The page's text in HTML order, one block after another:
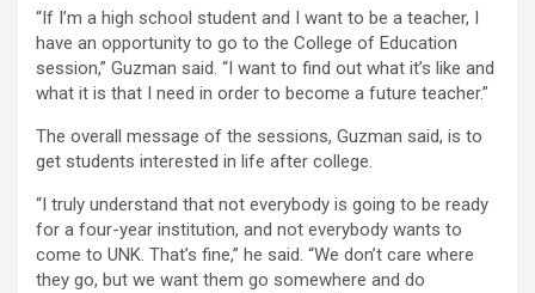
“If I’m a high school student and I want to be a teacher, I
have an opportunity to go to the College of Education
session,” Guzman said. “I want to find out what it’s like and
what it is that I need in order to become a future teacher.”
The overall message of the sessions, Guzman said, is to
get students interested in life after college.
“I truly understand that not everybody is going to be ready
for a four-year institution, and not everybody wants to
come to UNK. That’s fine,” he said. “We don’t care where
they go, but we want them go somewhere and do